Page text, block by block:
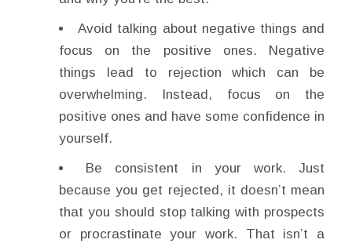
Avoid talking about negative things and
focus on the positive ones. Negative
things lead to rejection which can be
overwhelming. Instead, focus on the
positive ones and have some confidence in
yourself.
Be consistent in your work. Just
because you get rejected, it doesn’t mean
that you should stop talking with prospects
or procrastinate your work. That isn’t a